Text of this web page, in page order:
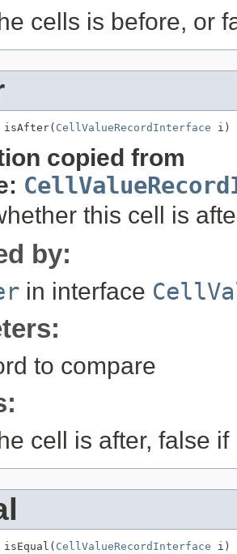
cells is before, or
isAfter( CellValueRecordInterface i)
copied from
this cell is
by:
in interface
to compare
cell is after, false if
isEqual( CellValueRecordInterface i)